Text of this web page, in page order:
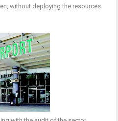
without deploying the resources